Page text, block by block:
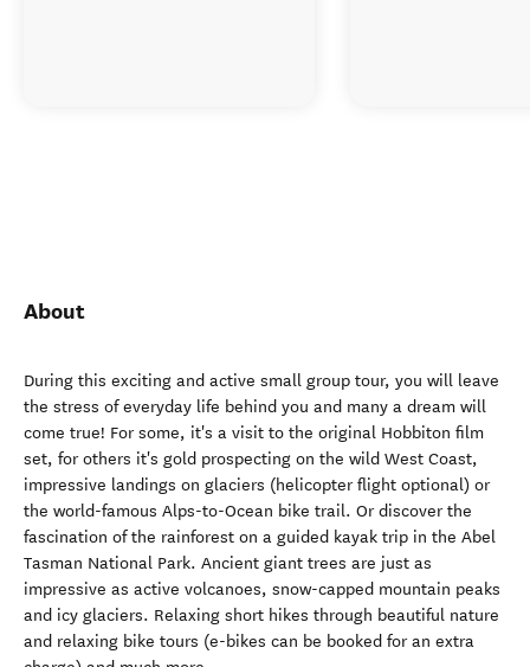
About
During this exciting and active small group tour, you will leave
the stress of everyday life behind you and many a dream will
come true! For some, it's a visit to the original Hobbiton film
set, for others it's gold prospecting on the wild West Coast,
impressive landings on glaciers (helicopter flight optional) or
the world-famous Alps-to-Ocean bike trail. Or discover the
fascination of the rainforest on a guided kayak trip in the Abel
Tasman National Park. Ancient giant trees are just as
impressive as active volcanoes, snow-capped mountain peaks
and icy glaciers. Relaxing short hikes through beautiful nature
and relaxing bike tours (e-bikes can be booked for an extra